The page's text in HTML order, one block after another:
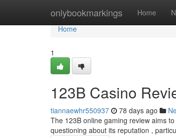
onlybookmarkings Home
Home
Home
1
123B Casino
tiannaewhr550937 78 days ago
The 123B online gaming review aims
questioning about its reputation ,